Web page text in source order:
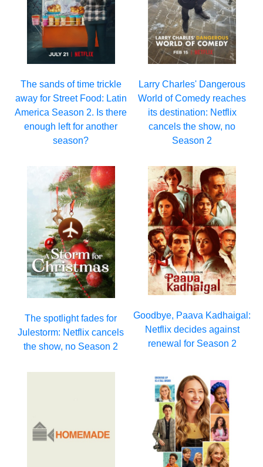
The sands of time trickle
away for Street Food: Latin
America Season 2. Is there
enough left for another
season?
Larry Charles' Dangerous
World of Comedy reaches
its destination: Netflix
cancels the show, no
Season 2
The spotlight fades for
Julestorm: Netflix cancels
the show, no Season 2
Goodbye, Paava Kadhaigal:
Netflix decides against
renewal for Season 2